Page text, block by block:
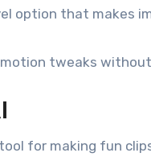
option that makes
tweaks
for making fun